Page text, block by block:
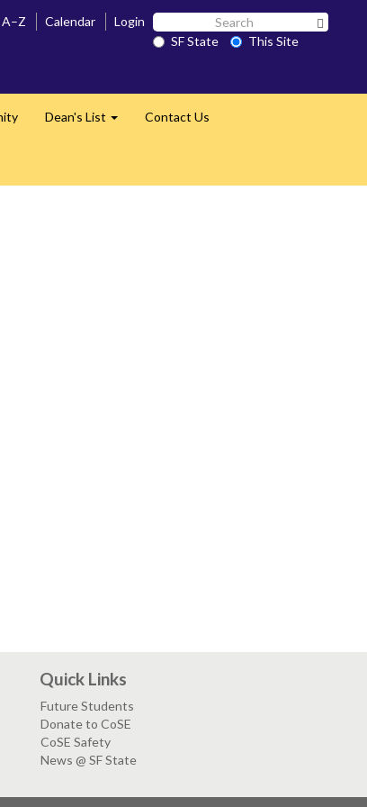
A–Z Calendar Login Search
SF SF State
This Site
Dean's List Contact Us
Quick Links
Future Students
Donate to CoSE
CoSE Safety
News @ SF State